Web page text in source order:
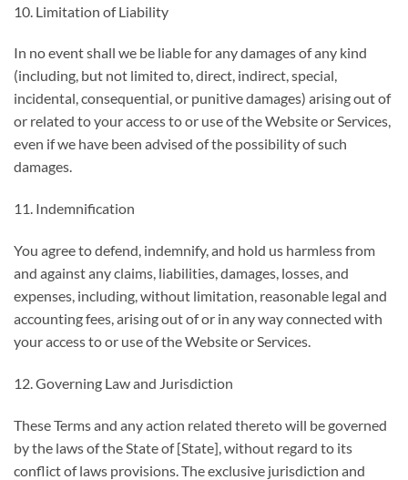
10. Limitation of Liability
In no event shall we be liable for any damages of any kind
(including, but not limited to, direct, indirect, special,
incidental, consequential, or punitive damages) arising out of
or related to your access to or use of the Website or Services,
even if we have been advised of the possibility of such
damages.
11. Indemnification
You agree to defend, indemnify, and hold us harmless from
and against any claims, liabilities, damages, losses, and
expenses, including, without limitation, reasonable legal and
accounting fees, arising out of or in any way connected with
your access to or use of the Website or Services.
12. Governing Law and Jurisdiction
These Terms and any action related thereto will be governed
by the laws of the State of [State], without regard to its
conflict of laws provisions. The exclusive jurisdiction and